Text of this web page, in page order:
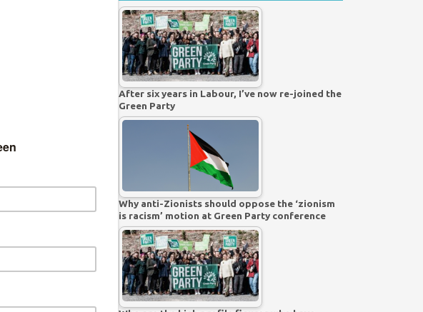
After six years in Labour, I’ve now re-joined the
Green Party
Why anti-Zionists should oppose the ‘zionism
is racism’ motion at Green Party conference